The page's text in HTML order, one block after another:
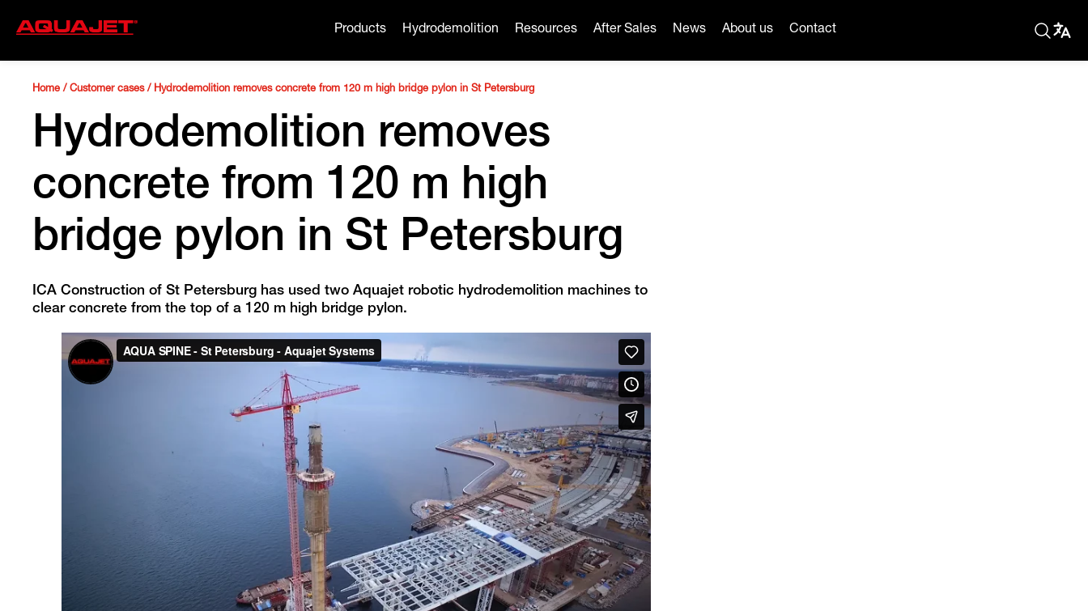
Products Hydrodemolition Resources After Sales News About us Contact
Home / Customer cases/ Hydrodemolition removes concrete from 120 m high bridge pylon in St Petersburg
Hydrodemolition removes
concrete from 120 m high
bridge pylon in St Petersburg
ICA Construction of St Petersburg has used two Aquajet robotic hydrodemolition machines to
clear concrete from the top of a 120 m high bridge pylon.